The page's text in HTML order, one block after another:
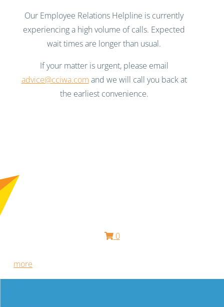
Our Employee Relations Helpline is currently
experiencing a high volume of calls. Expected
wait times are longer than usual.
If your matter is urgent, please email
advice@cciwa.com and we will call you back at
the earliest convenience.
0
more